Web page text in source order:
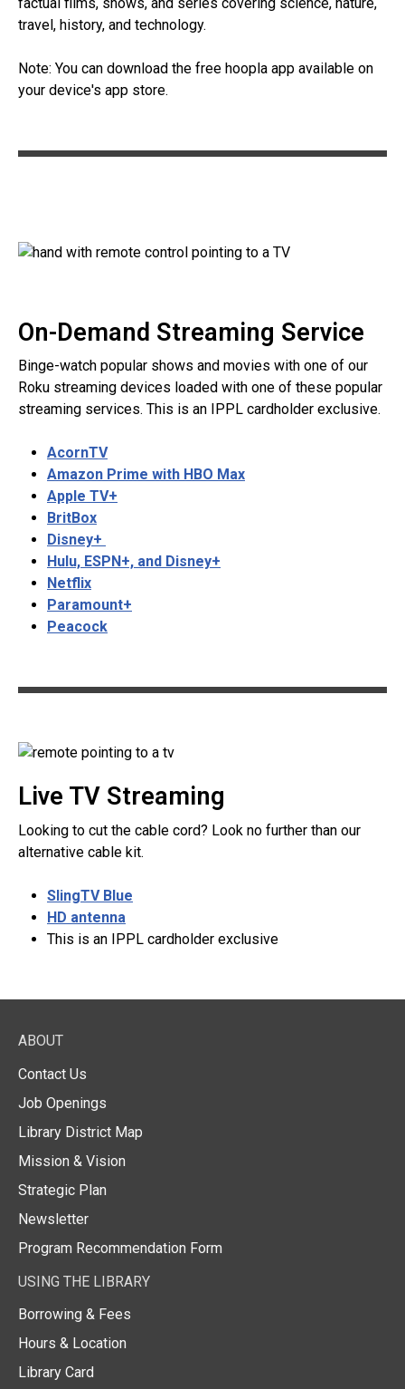
travel, history, and technology.
Note: You can download the free hoopla app available on
your device's app store.
On-Demand Streaming Service
Binge-watch popular shows and movies with one of our
Roku streaming devices loaded with one of these popular
streaming services. This is an IPPL cardholder exclusive.
AcornTV
Amazon Prime with HBO Max
Apple TV+
BritBox
Disney+
Hulu, ESPN+, and Disney+
Netflix
Paramount+
Peacock
Live TV Streaming
Looking to cut the cable cord? Look no further than our
alternative cable kit.
SlingTV Blue
HD antenna
This is an IPPL cardholder exclusive
ABOUT
Contact Us
Job Openings
Library District Map
Mission & Vision
Strategic Plan
Newsletter
Program Recommendation Form
USING THE LIBRARY
Borrowing & Fees
Hours & Location
Library Card